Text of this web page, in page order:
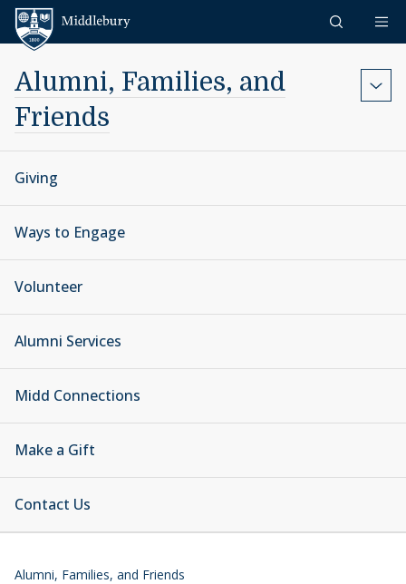
Skip to content
Alumni, Families, and
Friends
Giving
Ways to Engage
Volunteer
Alumni Services
Midd Connections
Make a Gift
Contact Us
Alumni, Families, and Friends